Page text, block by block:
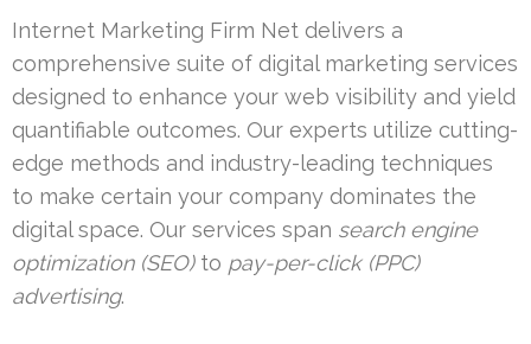
Internet Marketing Firm Net delivers a
comprehensive suite of digital marketing services
designed to enhance your web visibility and yield
quantifiable outcomes. Our experts utilize cutting-
edge methods and industry-leading techniques
to make certain your company dominates the
digital space. Our services span search engine
optimization (SEO)to pay-per-click (PPC)
advertising.